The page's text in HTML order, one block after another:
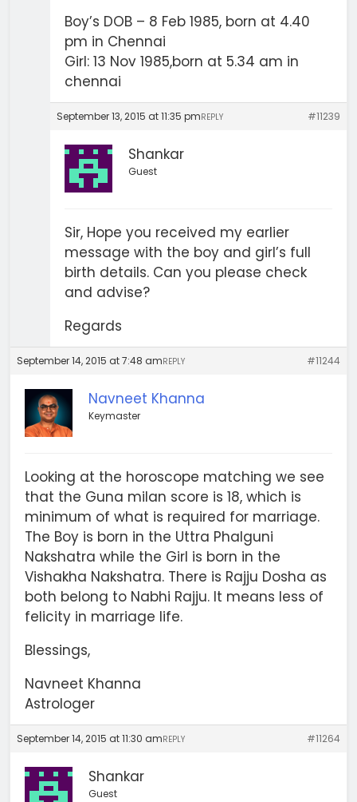
Boy’s DOB – 8 Feb 1985, born at 4.40
pm in Chennai
Girl: 13 Nov 1985,born at 5.34 am in
chennai
September 13, 2015 at 11:35 pm #11239
REPLY
Shankar
Guest
Sir, Hope you received my earlier
message with the boy and girl’s full
birth details. Can you please check
and advise?
Regards
September 14, 2015 at 7:48 am #11244
REPLY
Navneet Khanna
Keymaster
Looking at the horoscope matching we see
that the Guna milan score is 18, which is
minimum of what is required for marriage.
The Boy is born in the Uttra Phalguni
Nakshatra while the Girl is born in the
Vishakha Nakshatra. There is Rajju Dosha as
both belong to Nabhi Rajju. It means less of
felicity in marriage life.
Blessings,
Navneet Khanna
Astrologer
September 14, 2015 at 11:30 am #11264
REPLY
Shankar
Guest